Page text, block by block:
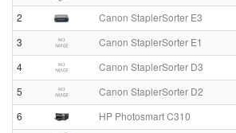
2
Canon StaplerSorter E3
3
Canon StaplerSorter E1
4
Canon StaplerSorter D3
5
Canon StaplerSorter D2
6
HP Photosmart C310